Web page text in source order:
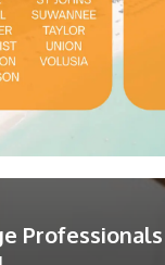
Professionals